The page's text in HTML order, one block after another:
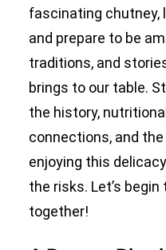
fascinating chutney,
and prepare to be
traditions, and
brings to our table.
the history,
connections, and
enjoying this
the risks. Let’s
together!